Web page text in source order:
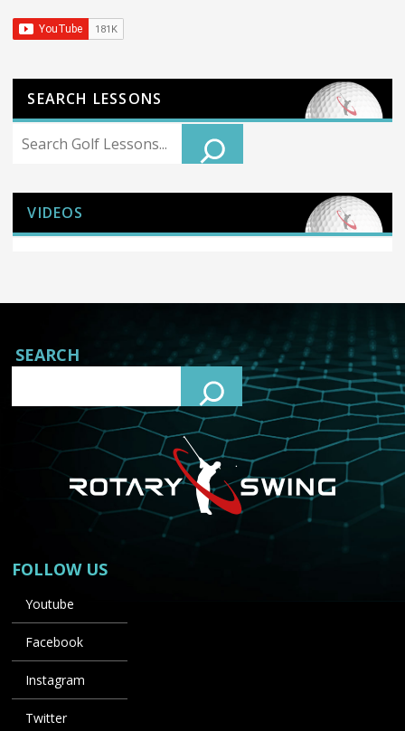
SEARCH LESSONS
Search
VIDEOS
SEARCH
FOLLOW US
Youtube
Facebook
Instagram
Twitter